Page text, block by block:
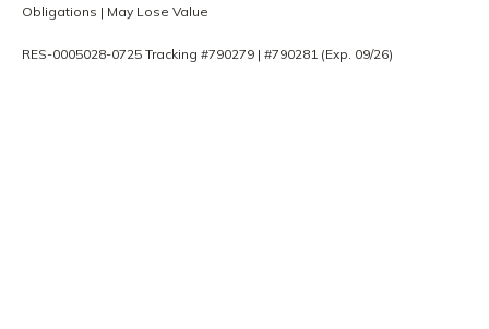
Obligations | May Lose Value
RES-0005028-0725 Tracking #790279 | #790281 (Exp. 09/26)